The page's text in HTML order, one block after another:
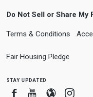
Do Not Sell or Share My
Terms & Conditions
Fair Housing Pledge
stay updated
FacebookYoutube
Blogger